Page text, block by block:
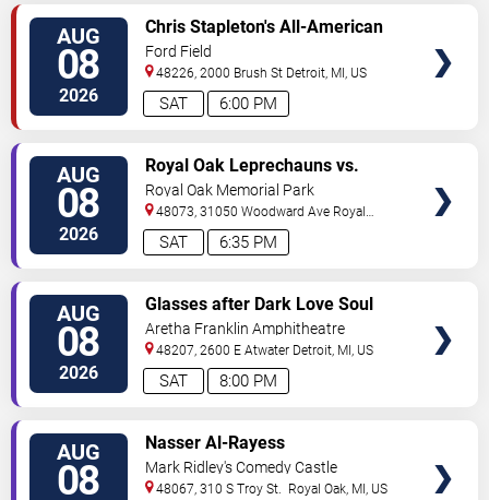
AUG
08
2026 6:00 PM
SAT
Chris Stapleton's All-American
Road Show: Chris Stapleton,
Lainey Wilson & Allen Stone
Ford Field
48226, 2000 Brush St Detroit, MI, US
AUG
08
2026 6:35 PM
SAT
Royal Oak Leprechauns vs.
Kalamazoo Growlers
Royal Oak Memorial Park
48073, 31050 Woodward Ave Royal
Oak,MI,US
AUG
08
2026 8:00 PM
SAT
Glasses after Dark Love Soul
and Hip Hop
Aretha Franklin Amphitheatre
48207, 2600 E Atwater Detroit, MI, US
AUG
08
Nasser Al-Rayess
Mark Ridley's Comedy Castle
48067, 310 S Troy St. Royal Oak, MI, US